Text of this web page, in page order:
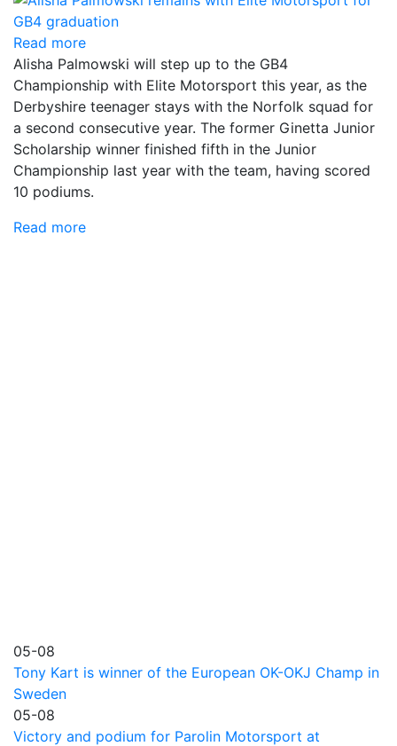
Read more
Alisha Palmowski will step up to the GB4
Championship with Elite Motorsport this year, as the
Derbyshire teenager stays with the Norfolk squad for
a second consecutive year. The former Ginetta Junior
Scholarship winner finished fifth in the Junior
Championship last year with the team, having scored
10 podiums.
Read more
05-08
Tony Kart is winner of the European OK-OKJ Champ in
Sweden
05-08
Victory and podium for Parolin Motorsport at